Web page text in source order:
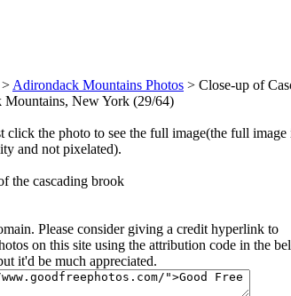
> Adirondack Mountains Photos > Close-up of
New York (29/64)
the photo to see the full image(the full image
and not pixelated).
the cascading brook
Please consider giving a credit hyperlink to
on this site using the attribution code in the
it'd be much appreciated.